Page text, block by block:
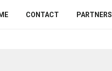
CONTACT PARTNERS